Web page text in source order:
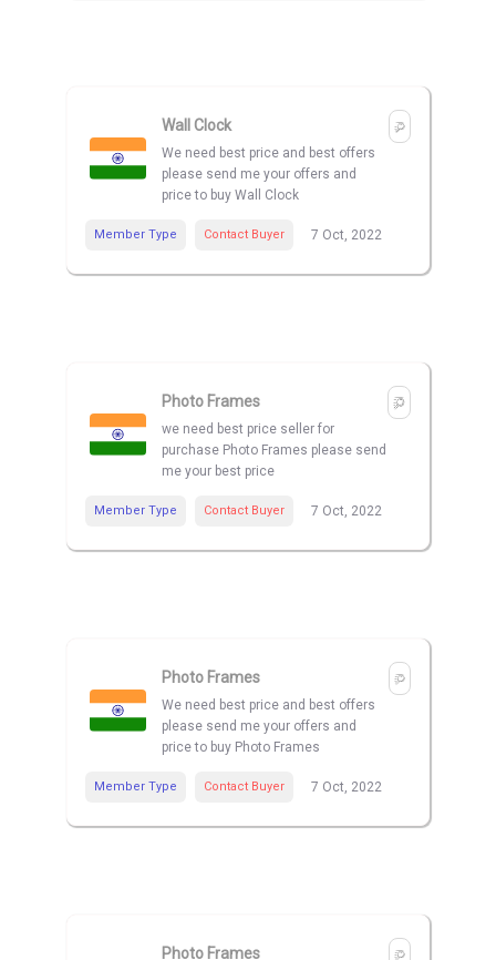
Wall Clock
We need best price and best offers
please send me your offers and
price to buy Wall Clock
Member Type Contact Buyer 7 Oct, 2022
Photo Frames
we need best price seller for
purchase Photo Frames please send
me your best price
Member Type Contact Buyer 7 Oct, 2022
Photo Frames
We need best price and best offers
please send me your offers and
price to buy Photo Frames
Member Type Contact Buyer 7 Oct, 2022
Photo Frames